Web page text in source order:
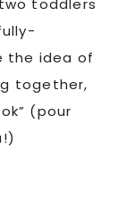
toddlers
the idea of
together,
(pour